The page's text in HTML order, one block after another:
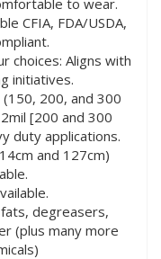
CFIA, FDA/USDA,
choices: Aligns with
initiatives.
200, and 300
[200 and 300
duty applications.
and 127cm)
degreasers,
(plus many more